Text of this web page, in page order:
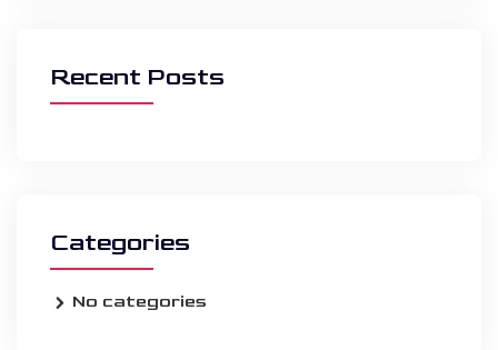
Recent Posts
Categories
No categories